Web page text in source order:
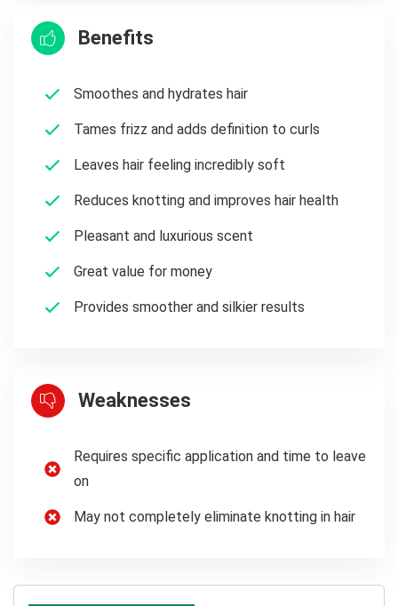
Benefits
Smoothes and hydrates hair
Tames frizz and adds definition to curls
Leaves hair feeling incredibly soft
Reduces knotting and improves hair health
Pleasant and luxurious scent
Great value for money
Provides smoother and silkier results
Weaknesses
Requires specific application and time to leave
on
May not completely eliminate knotting in hair